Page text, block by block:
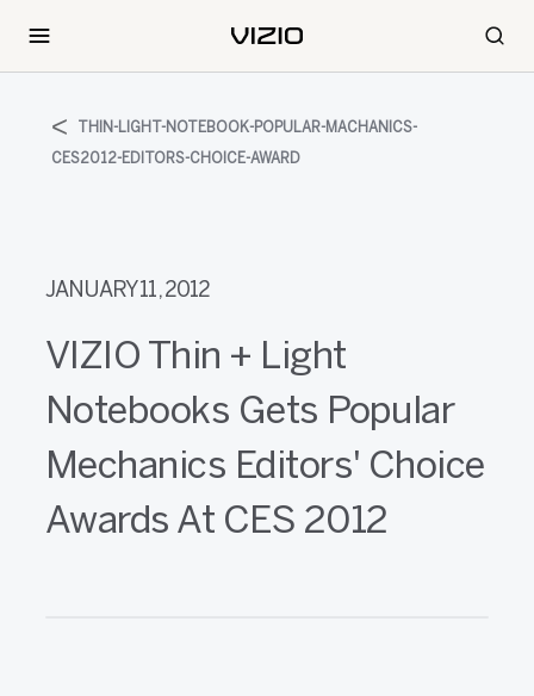
THIN-LIGHT-NOTEBOOK-POPULAR-MACHANICS-
CES2012-EDITORS-CHOICE-AWARD
JANUARY 11, 2012
VIZIO Thin + Light
Notebooks Gets Popular
Mechanics Editors' Choice
Awards At CES 2012